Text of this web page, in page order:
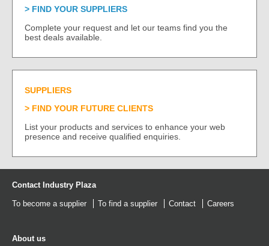
FIND YOUR SUPPLIERS
Complete your request and let our teams find you the
best deals available.
SUPPLIERS
FIND YOUR FUTURE CLIENTS
List your products and services to enhance your web
presence and receive qualified enquiries.
Contact Industry Plaza
To become a supplier To find a supplier Contact Careers
About us